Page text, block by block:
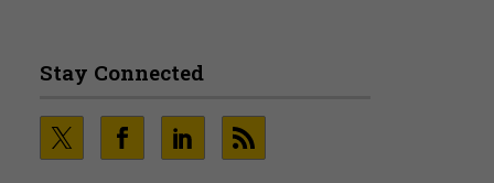
PRESENTED BY SOCURE